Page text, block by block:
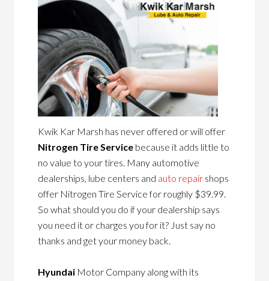
Kwik Kar Marsh has never offered or will offer
Nitrogen Tire Service because it adds little to
no value to your tires. Many automotive
dealerships, lube centers and auto repair shops
offer Nitrogen Tire Service for roughly $39.99.
So what should you do if your dealership says
you need it or charges you for it? Just say no
thanks and get your money back.
Hyundai Motor Company along with its